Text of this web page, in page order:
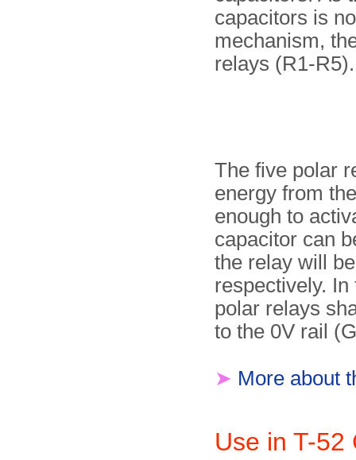
capacitors is
mechanism,
relays (R1-R5).
The five polar
energy from
enough to
capacitor can
the relay will
respectively.
polar relays
to the 0V rail
➤ More about
Use in T-52